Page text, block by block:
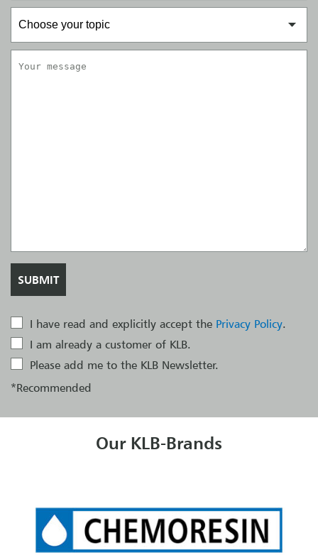
I have read and explicitly accept the Privacy Policy.
I am already a customer of KLB.
Please add me to the KLB Newsletter.
*Recommended
Our KLB-Brands